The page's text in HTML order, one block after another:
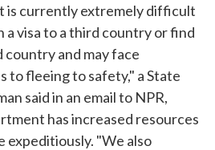
is currently extremely difficult
visa to a third country or find
and may face
to fleeing to safety," a State
said in an email to NPR,
has increased resources
expeditiously. "We also